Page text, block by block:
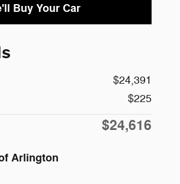
Buy Your Car
$24,391
$225
$24,616
Arlington